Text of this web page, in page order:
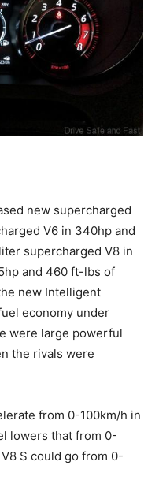
new supercharged
V6 in 340hp and
supercharged V8 in
and 460 ft-lbs of
new Intelligent
economy under
were large powerful
the rivals were
from 0-100km/h in
lowers that from 0-
S could go from 0-